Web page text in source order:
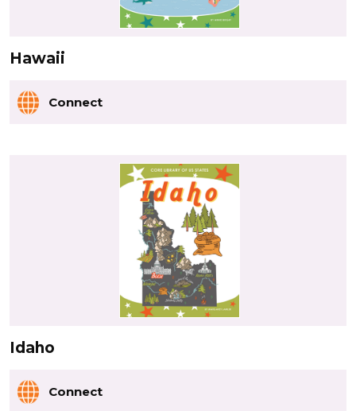
Hawaii
Connect
Idaho
Connect